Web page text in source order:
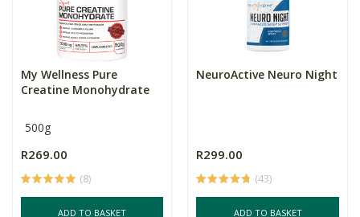
My Wellness Pure
Creatine Monohydrate
500g
R269.00
(8)
ADD TO BASKET
NeuroActive Neuro Night
R299.00
(43)
ADD TO BASKET